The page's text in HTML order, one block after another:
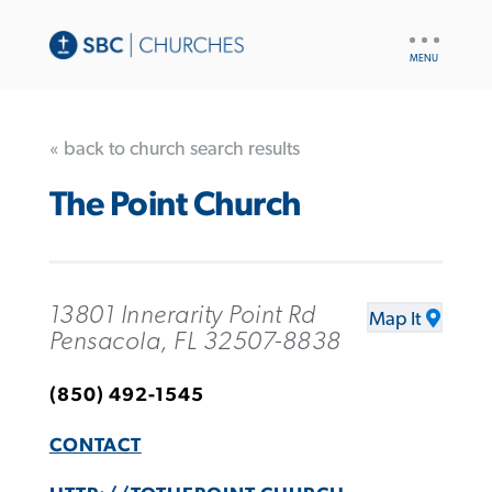
« back to church search results
The Point Church
13801 Innerarity Point Rd
Pensacola, FL 32507-8838
Map It
(850) 492-1545
CONTACT